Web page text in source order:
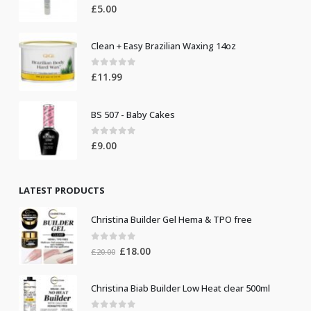
0out of 5
£5.00
Clean + Easy Brazilian Waxing 14oz
0 out of 5
£11.99
BS 507 - Baby Cakes
0out of 5
£9.00
LATEST PRODUCTS
Christina Builder Gel Hema & TPO free
out of 5
£20.00 Original
£20.00.
£18.00Current
£18.00.
Christina Biab Builder Low Heat clear 500ml